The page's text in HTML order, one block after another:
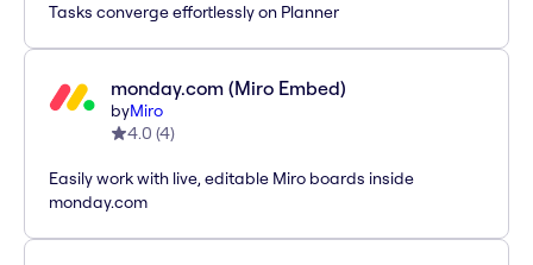
Tasks converge effortlessly on Planner
monday.com (Miro Embed)
byMiro
4.0 (4)
Easily work with live, editable Miro boards inside
monday.com